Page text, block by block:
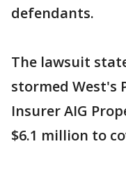
defendants.
The lawsuit
stormed West's
Insurer AIG
$6.1 million to